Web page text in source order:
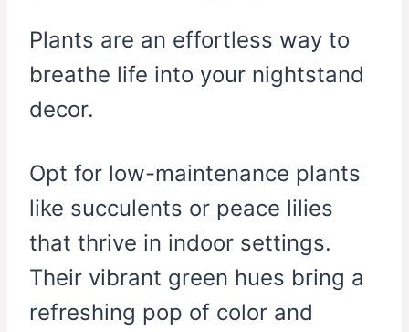
Plants are an effortless way to
breathe life into your nightstand
decor.
Opt for low-maintenance plants
like succulents or peace lilies
that thrive in indoor settings.
Their vibrant green hues bring a
refreshing pop of color and